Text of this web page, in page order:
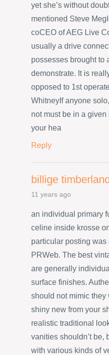
yet she’s without
mentioned Steve
coCEO of AEG Live
usually a drive
possesses brought to
demonstrate. It is
opposed to 1st
WhitneyIf anyone
not must be in a
your hea
Reply
billige
11 years ago
an individual primary
celine inside krosse
particular posting
PRWeb. The best
are generally
surface finishes.
should not mimic
shiny new from your
realistic traditional
vanities shouldn’t be,
with various kinds of